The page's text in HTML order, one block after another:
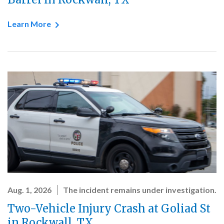
Learn More
Aug. 1, 2026 The incident remains under investigation.
Two-Vehicle Injury Crash at Goliad St